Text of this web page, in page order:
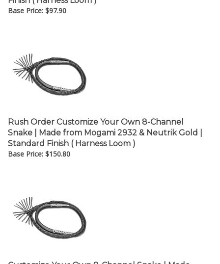
Base Price:$97.90
Rush Order Customize Your Own 8-Channel
Snake | Made from Mogami 2932 & Neutrik Gold |
Standard Finish ( Harness Loom )
Base Price:$ 150.80
Customize Your Own 8-Channel Snake | Made